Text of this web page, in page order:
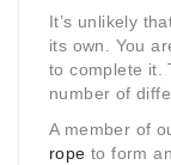
It’s unlikely
its own. You
to complete it.
number of
A member of
rope to form